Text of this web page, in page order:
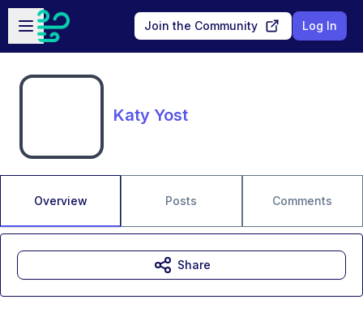
Skip to main content
Open sidebar
Join the Community Log In
Katy Yost
Overview Posts Comments
Share